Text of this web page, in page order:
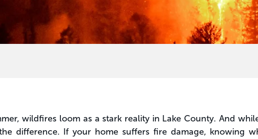
wildfires loom as a stark reality in Lake County. And
difference. If your home suffers fire damage, knowing